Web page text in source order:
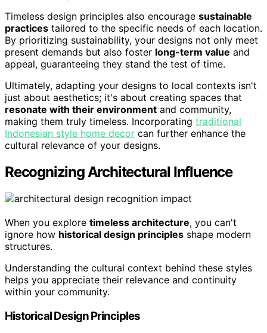
Timeless design principles also encourage sustainable
practices tailored to the specific needs of each location.
By prioritizing sustainability, your designs not only meet
present demands but also foster long-term value and
appeal, guaranteeing they stand the test of time.
Ultimately, adapting your designs to local contexts isn't
just about aesthetics; it's about creating spaces that
resonate with their environment and community,
making them truly timeless. Incorporating traditional
Indonesian style home decor can further enhance the
cultural relevance of your designs.
Recognizing Architectural Influence
When you explore timeless architecture, you can't
ignore how historical design principles shape modern
structures.
Understanding the cultural context behind these styles
helps you appreciate their relevance and continuity
within your community.
Historical Design Principles